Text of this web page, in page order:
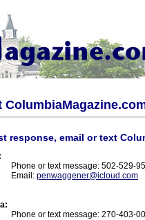
response, email or text
Phone or text message: 502-529-
Email: penwaggener@icloud.com
Phone or text message: 270-403-